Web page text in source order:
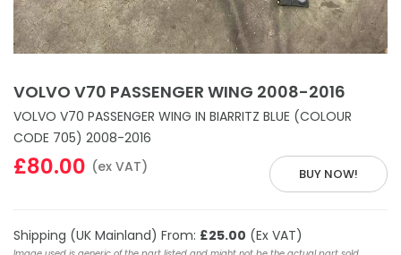
VOLVO V70 PASSENGER WING 2008-2016
VOLVO V70 PASSENGER WING IN BIARRITZ BLUE (COLOUR
CODE 705) 2008-2016
BUY NOW!
£80.00 (ex VAT)
Shipping (UK Mainland) From: £25.00 (Ex VAT)